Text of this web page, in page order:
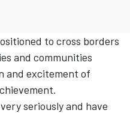
to cross borders
and communities
and excitement of
seriously and have